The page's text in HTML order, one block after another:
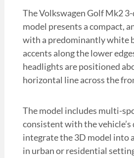
The Volkswagen Golf Mk2
model presents a compact,
with a predominantly white
accents along the lower
headlights are positioned
horizontal line across the
The model includes multi-
consistent with the vehicle’s
integrate the 3D model into
in urban or residential